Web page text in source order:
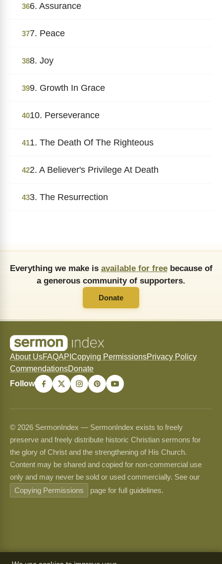
366. Assurance
377. Peace
388. Joy
399. Growth In Grace
4010. Perseverance
411. The Death Of The Righteous
422. A Believer's Privilege At Death
433. The Resurrection
Everything we make is available for freebecause of
a generous community of supporters.
Donate
About UsFAQAPI Copying PermissionsPrivacy Policy
CommendationsDonate
Follow
© 2026 SermonIndex — SermonIndex exists to freely
preserve and freely distribute historic Christian sermons for
the glory of Christ and the strengthening of His Church.
Content may be shared and copied for non-commercial use
only and may never be sold or used commercially. See our
Copying Permissions
page for full guidelines.